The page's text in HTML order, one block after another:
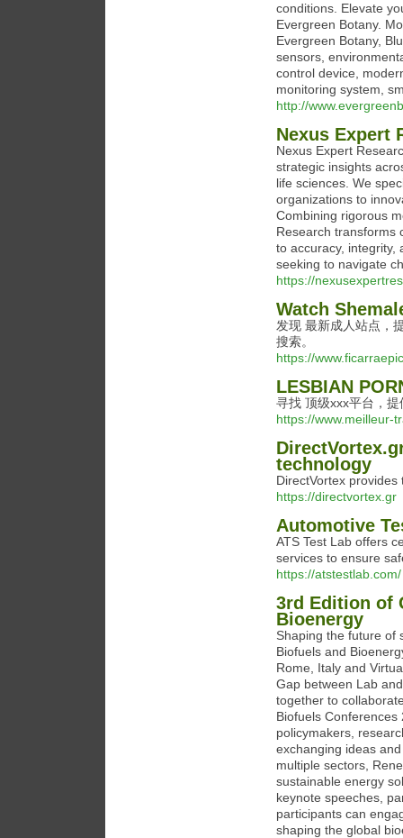
conditions. Elevate
Evergreen Botany.
Evergreen Botany,
sensors,
control device,
monitoring system,
http://
Nexus Expert
Nexus Expert
strategic insights
life sciences. We
organizations to
Combining rigorous
Research transforms
to accuracy, integrity,
seeking to navigate
https://
Watch
发现 最新成人站点，
搜索。
https://
LESBIAN
寻找 顶级xxx平台，
https://www.meilleur-
technology
DirectVortex
https://directvortex.gr
Automotive
ATS Test Lab offers
services to ensure
https://atstestlab.com/
3rd Edition of
Bioenergy
Shaping the future of
Biofuels and
Rome, Italy and
Gap between Lab
together to
Biofuels
policymakers,
exchanging ideas
multiple sectors,
sustainable energy
keynote speeches,
participants can
shaping the global